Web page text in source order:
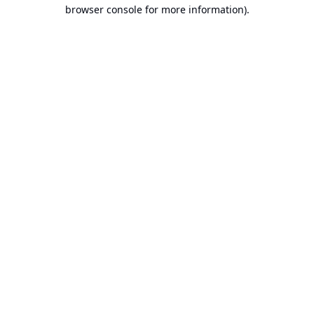
browser console for more information).